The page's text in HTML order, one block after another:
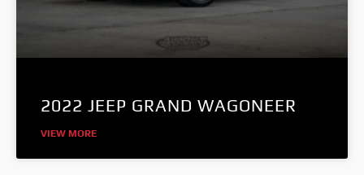
2022 JEEP GRAND WAGONEER
VIEW MORE